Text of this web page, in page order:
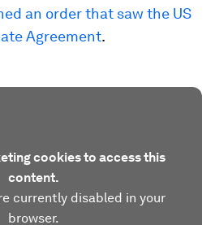
an order that saw the US
Agreement.
cookies to access this
content.
currently disabled in your
browser.